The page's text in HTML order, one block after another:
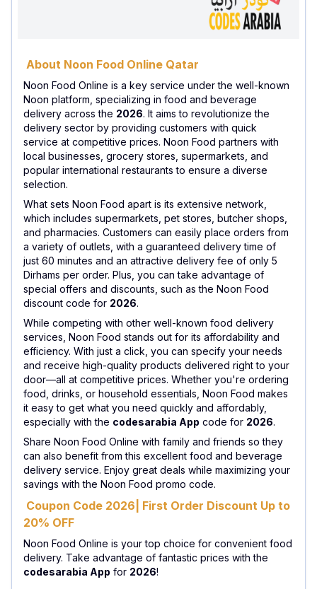
About Noon Food Online Qatar
Noon Food Online is a key service under the well-known
Noon platform, specializing in food and beverage
delivery across the 2026. It aims to revolutionize the
delivery sector by providing customers with quick
service at competitive prices. Noon Food partners with
local businesses, grocery stores, supermarkets, and
popular international restaurants to ensure a diverse
selection.
What sets Noon Food apart is its extensive network,
which includes supermarkets, pet stores, butcher shops,
and pharmacies. Customers can easily place orders from
a variety of outlets, with a guaranteed delivery time of
just 60 minutes and an attractive delivery fee of only 5
Dirhams per order. Plus, you can take advantage of
special offers and discounts, such as the Noon Food
discount code for 2026.
While competing with other well-known food delivery
services, Noon Food stands out for its affordability and
efficiency. With just a click, you can specify your needs
and receive high-quality products delivered right to your
door—all at competitive prices. Whether you're ordering
food, drinks, or household essentials, Noon Food makes
it easy to get what you need quickly and affordably,
especially with the codesarabia App code for 2026.
Share Noon Food Online with family and friends so they
can also benefit from this excellent food and beverage
delivery service. Enjoy great deals while maximizing your
savings with the Noon Food promo code.
Coupon Code 2026| First Order Discount Up to
20% OFF
Noon Food Online is your top choice for convenient food
delivery. Take advantage of fantastic prices with the
codesarabia App for 2026!